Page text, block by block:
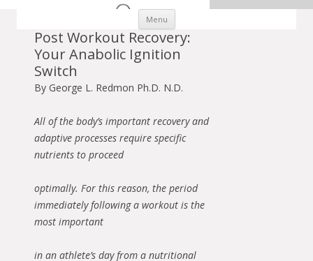
Menu Skip to content
Post Workout Recovery:
Your Anabolic Ignition
Switch
By George L. Redmon Ph.D. N.D.
All of the body’s important recovery and
adaptive processes require specific
nutrients to proceed
optimally. For this reason, the period
immediately following a workout is the
most important
in an athlete’s day from a nutritional